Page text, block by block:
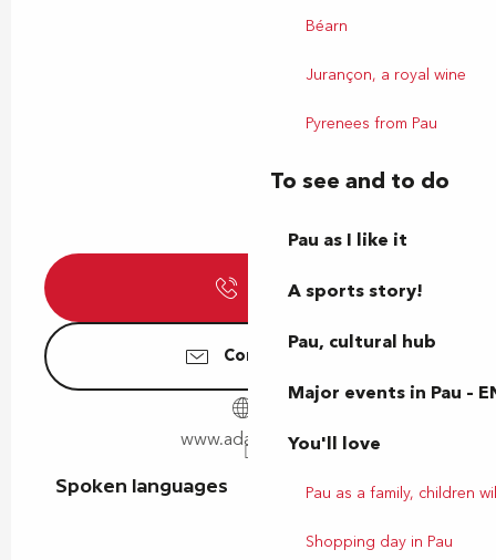
Béarn
Jurançon, a royal wine
Pyrenees from Pau
To see and to do
Pau as I like it
A sports story!
Pau, cultural hub
Major events in Pau –
You'll love
Pau as a family, children
Shopping day in Pau
Contact us
www.adapei64.fr
Spoken languages
Spoken languages